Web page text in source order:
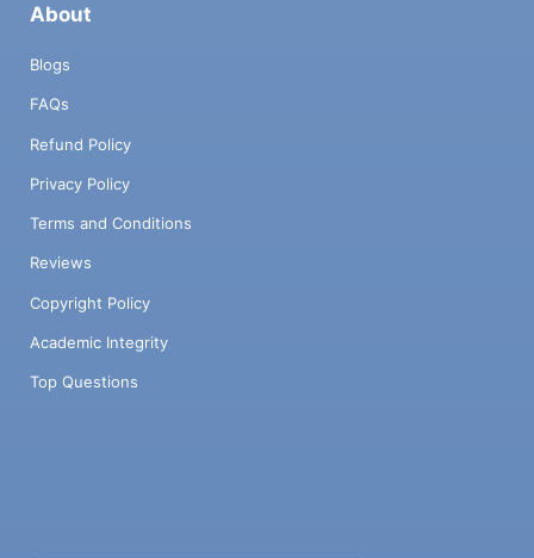
About
Blogs
FAQs
Refund Policy
Privacy Policy
Terms and Conditions
Reviews
Copyright Policy
Academic Integrity
Top Questions